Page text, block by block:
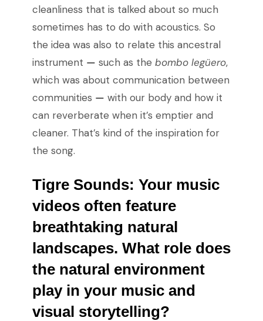
cleanliness that is talked about so much
sometimes has to do with acoustics. So
the idea was also to relate this ancestral
instrument — such as the bombo legüero,
which was about communication between
communities — with our body and how it
can reverberate when it’s emptier and
cleaner. That’s kind of the inspiration for
the song.
Tigre Sounds: Your music
videos often feature
breathtaking natural
landscapes. What role does
the natural environment
play in your music and
visual storytelling?